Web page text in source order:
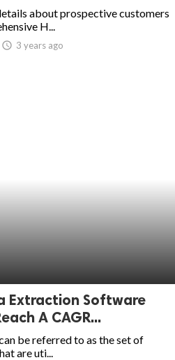
about prospective customers
H...
access_time 3 years ago
Extraction Software
A CAGR...
be referred to as the set of
are uti...